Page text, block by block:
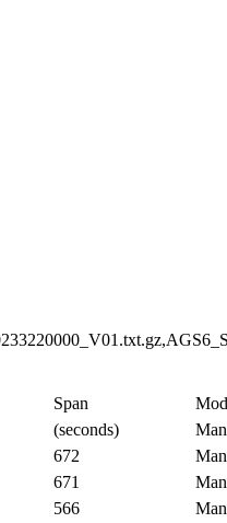
Span
(seconds)
672
671
566